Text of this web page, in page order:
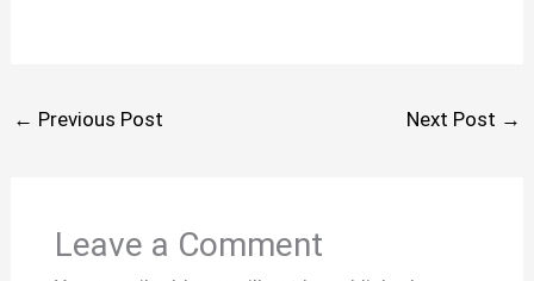
← Previous Post Next Post →
Leave a Comment